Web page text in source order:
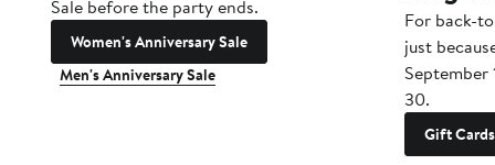
Sale before the party ends.
Women's Anniversary Sale
Men's Anniversary Sale
For back-
just
September
30.
Gift Cards